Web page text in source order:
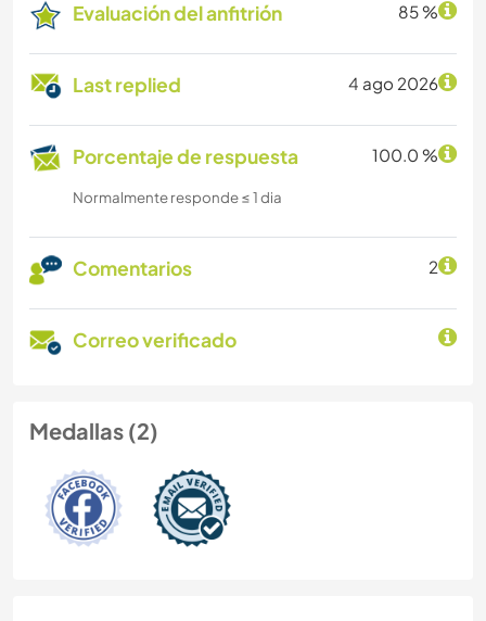
Evaluación del anfitrión 85 %
Last replied 4 ago 2026
Porcentaje de respuesta 100.0 %
Normalmente responde ≤ 1 dia
Comentarios 2
Correo verificado
Medallas (2)